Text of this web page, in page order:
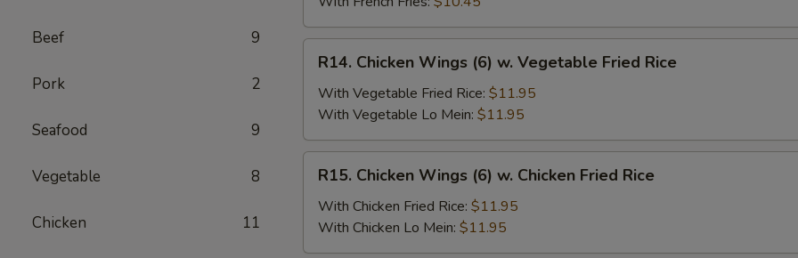
Beef 9
Pork 2
Seafood 9
Vegetable 8
Chicken 11
Plain
Fried
Rice
Chicken
Wings
(6)
w.
Vegetable
Fried
Rice
R14. Chicken Wings (6) w. Vegetable Fried Rice
With Vegetable Fried Rice: $11.95
With Vegetable Lo Mein: $11.95
Chicken
Wings
(6)
w.
R15. Chicken Wings (6) w. Chicken Fried Rice
With Chicken Fried Rice: $11.95
With Chicken Lo Mein: $11.95